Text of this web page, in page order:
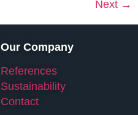
Next →
Our Company
References
Sustainability
Contact